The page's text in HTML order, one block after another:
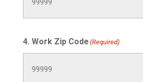
4. Work Zip Code (Required)